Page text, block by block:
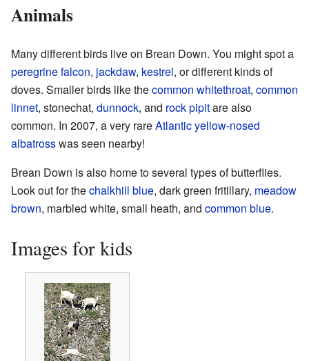
Animals
Many different birds live on Brean Down. You might spot a
peregrine falcon, jackdaw, kestrel, or different kinds of
doves. Smaller birds like thecommon whitethroat, common
linnet, stonechat, dunnock, and rock pipitare also
common. In 2007, a very rareAtlantic yellow-nosed
albatrosswas seen nearby!
Brean Down is also home to several types of butterflies.
Look out for thechalkhill blue, dark green fritillary, meadow
brown, marbled white, small heath, and common blue.
Images for kids